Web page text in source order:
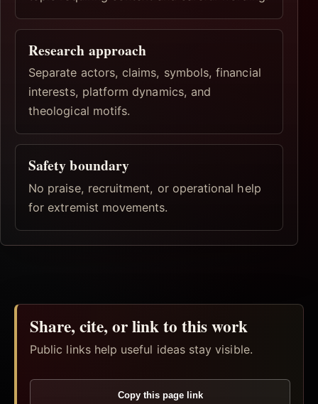
Research approach
Separate actors, claims, symbols, financial
interests, platform dynamics, and
theological motifs.
Safety boundary
No praise, recruitment, or operational help
for extremist movements.
Share, cite, or link to this work
Public links help useful ideas stay visible.
Copy this page link